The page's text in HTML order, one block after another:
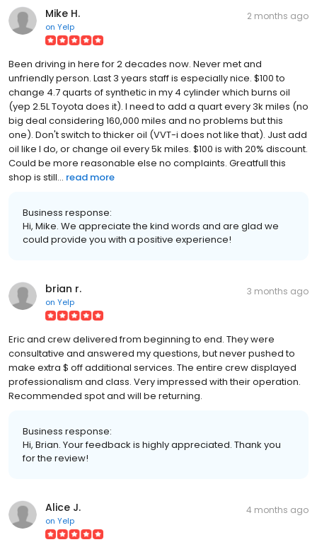
Mike H.
on Yelp
2 months ago
Been driving in here for 2 decades now. Never met and
unfriendly person. Last 3 years staff is especially nice. $100 to
change 4.7 quarts of synthetic in my 4 cylinder which burns oil
(yep 2.5L Toyota does it). I need to add a quart every 3k miles (no
big deal considering 160,000 miles and no problems but this
one). Don't switch to thicker oil (VVT-i does not like that). Just add
oil like I do, or change oil every 5k miles. $100 is with 20% discount.
Could be more reasonable else no complaints. Greatfull this
shop is still... read more
Business response:
Hi, Mike. We appreciate the kind words and are glad we
could provide you with a positive experience!
brian r.
on Yelp
3 months ago
Eric and crew delivered from beginning to end. They were
consultative and answered my questions, but never pushed to
make extra $ off additional services. The entire crew displayed
professionalism and class. Very impressed with their operation.
Recommended spot and will be returning.
Business response:
Hi, Brian. Your feedback is highly appreciated. Thank you
for the review!
Alice J.
on Yelp
4 months ago